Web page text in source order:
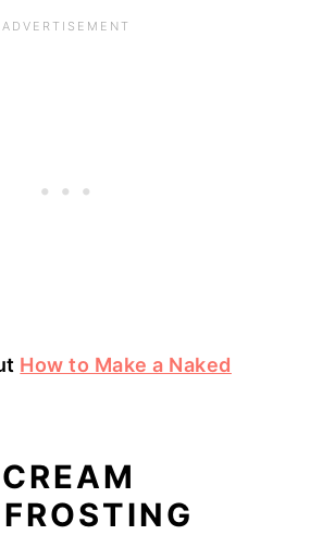
How to Make a Naked